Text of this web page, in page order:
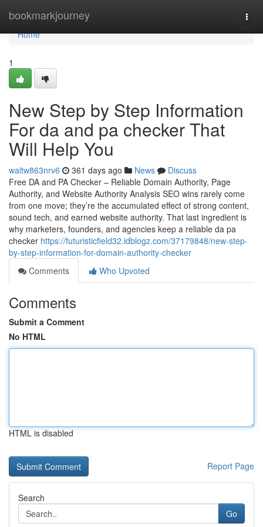
bookmarkjourney
Home
Home
1
New Step by Step Information
For da and pa checker That
Will Help You
waltw863nrv6 361 days ago News
Discuss
Free DA and PA Checker – Reliable Domain Authority, Page
Authority, and Website Authority Analysis SEO wins rarely come
from one move; they’re the accumulated effect of strong content,
sound tech, and earned website authority. That last ingredient is
why marketers, founders, and agencies keep a reliable da pa
checker https://futuristicfield32.idblogz.com/37179848/new-step-
by-step-information-for-domain-authority-checker
Comments
Who Upvoted
Comments
Submit a Comment
No HTML
HTML is disabled
Report Page
Search
Go